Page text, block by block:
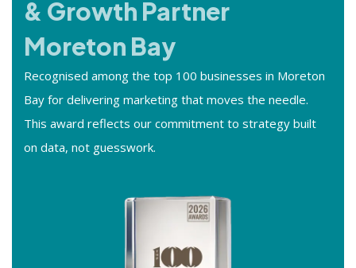
& Growth Partner
Moreton Bay
Recognised among the top 100 businesses in Moreton
Bay for delivering marketing that moves the needle.
This award reflects our commitment to strategy built
on data, not guesswork.